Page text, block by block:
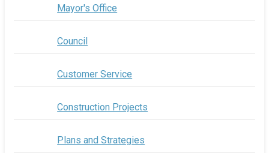
Mayor's Office
Council
Customer Service
Construction Projects
Plans and Strategies